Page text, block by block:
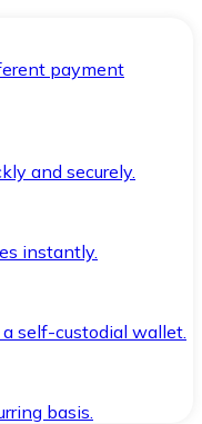
payment
and securely.
instantly.
self-custodial wallet.
basis.